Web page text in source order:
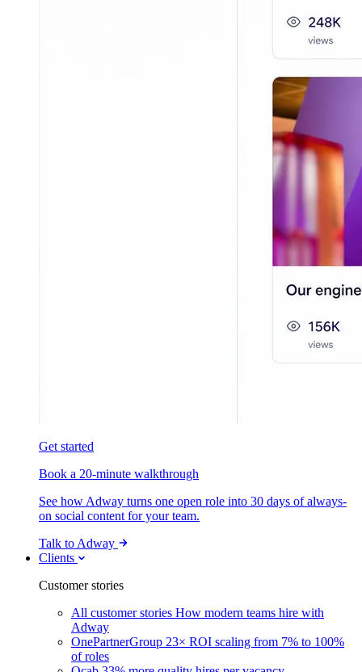
Get started
Book a 20-minute walkthrough
See how Adway turns one open role into 30 days of always-
on social content for your team.
Talk to Adway
Clients
Customer stories
All customer stories How modern teams hire with
Adway
OnePartnerGroup 23× ROI scaling from 7% to 100%
of roles